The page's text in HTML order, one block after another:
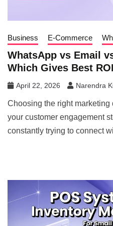
Business E-Commerce
WhatsApp vs Email
Which Gives Best
April 22, 2026 Narendra
Choosing the right
your customer engagement
constantly trying to connect